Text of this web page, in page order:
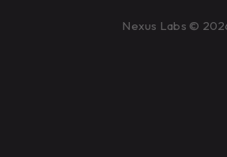
Nexus Labs ©